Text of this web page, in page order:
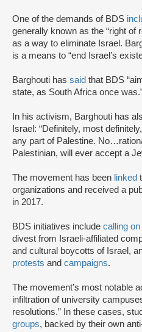
One of the demands of BDS
generally known as the “right of
as a way to eliminate Israel.
is a means to “end Israel’s
Barghouti has said that BDS
state, as South Africa once
In his activism, Barghouti has
Israel: “Definitely, most
any part of Palestine.
Palestinian, will ever accept a
The movement has been linked
organizations and received a
in 2017.
BDS initiatives include calling on
divest from Israeli-affiliated
and cultural boycotts of Israel,
protests and campaigns.
The movement’s most notable
infiltration of university
resolutions.” In these cases,
groups, backed by their own